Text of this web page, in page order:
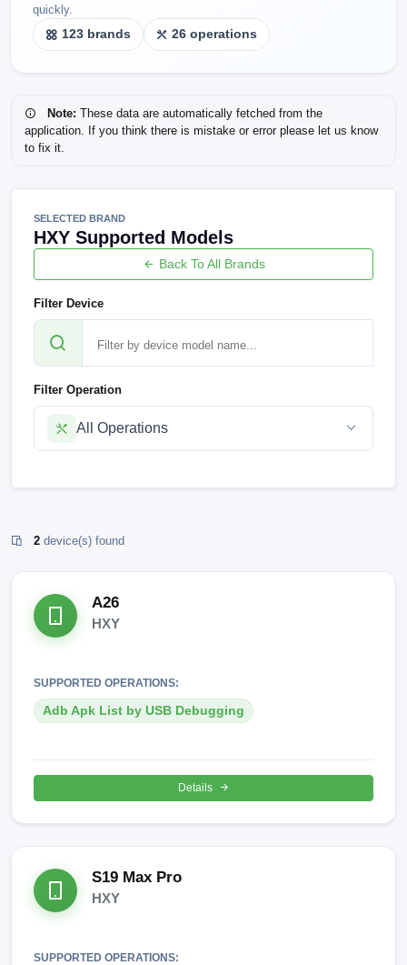
quickly.
123 brands
26 operations
Note: These data are automatically fetched from the
application. If you think there is mistake or error please let us know
to fix it.
SELECTED BRAND
HXY Supported Models
Back To All Brands
Filter Device
Filter Operation
All Operations
2 device(s) found
A26
HXY
SUPPORTED OPERATIONS:
Adb Apk List by USB Debugging
Details
S19 Max Pro
HXY
SUPPORTED OPERATIONS: